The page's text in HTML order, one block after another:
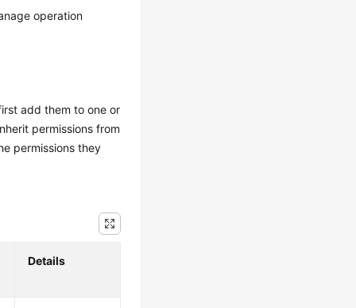
operation
add them to one or
permissions from
permissions they
Details